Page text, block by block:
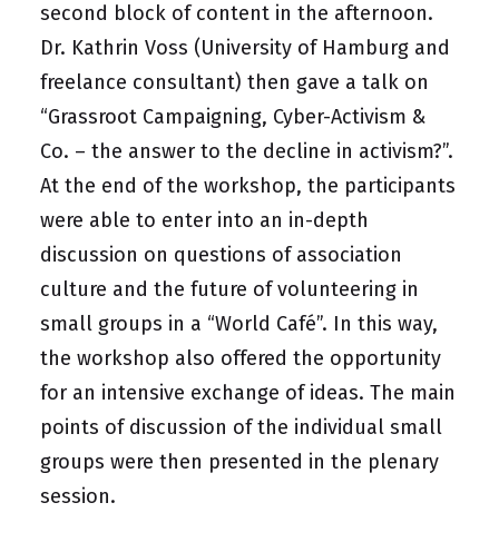
second block of content in the afternoon.
Dr. Kathrin Voss (University of Hamburg and
freelance consultant) then gave a talk on
“Grassroot Campaigning, Cyber-Activism &
Co. – the answer to the decline in activism?”.
At the end of the workshop, the participants
were able to enter into an in-depth
discussion on questions of association
culture and the future of volunteering in
small groups in a “World Café”. In this way,
the workshop also offered the opportunity
for an intensive exchange of ideas. The main
points of discussion of the individual small
groups were then presented in the plenary
session.